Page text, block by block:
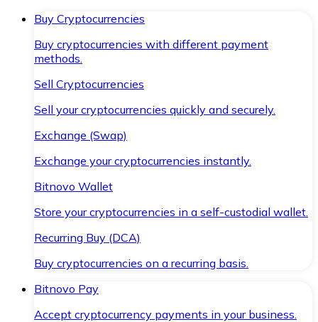
Buy Cryptocurrencies
Buy cryptocurrencies with different payment
methods.
Sell Cryptocurrencies
Sell your cryptocurrencies quickly and securely.
Exchange (Swap)
Exchange your cryptocurrencies instantly.
Bitnovo Wallet
Store your cryptocurrencies in a self-custodial wallet.
Recurring Buy (DCA)
Buy cryptocurrencies on a recurring basis.
Bitnovo Pay
Accept cryptocurrency payments in your business.